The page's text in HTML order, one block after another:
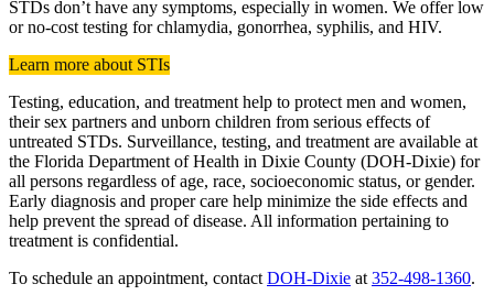
STDs don’t have any symptoms, especially in women. We offer low
or no-cost testing for chlamydia, gonorrhea, syphilis, and HIV.
Learn more about STIs
Testing, education, and treatment help to protect men and women,
their sex partners and unborn children from serious effects of
untreated STDs. Surveillance, testing, and treatment are available at
the Florida Department of Health in Dixie County (DOH-Dixie) for
all persons regardless of age, race, socioeconomic status, or gender.
Early diagnosis and proper care help minimize the side effects and
help prevent the spread of disease. All information pertaining to
treatment is confidential.
To schedule an appointment, contact DOH-Dixie at 352-498-1360.